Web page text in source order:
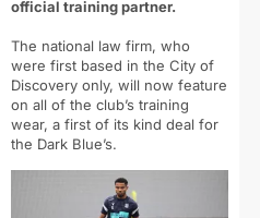
official training partner.
The national law firm, who
were first based in the City of
Discovery only, will now feature
on all of the club’s training
wear, a first of its kind deal for
the Dark Blue’s.